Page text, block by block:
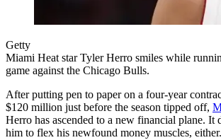
Getty
Miami Heat star Tyler Herro smiles while
game against the Chicago Bulls.
After putting pen to paper on a four-year
$120 million just before the season tipped off,
Herro has ascended to a new financial plane. It
him to flex his newfound money muscles, either.